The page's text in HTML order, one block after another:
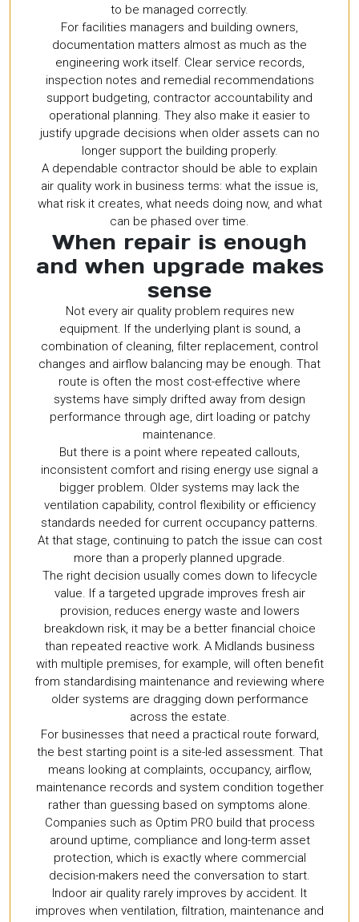
to be managed correctly.
For facilities managers and building owners,
documentation matters almost as much as the
engineering work itself. Clear service records,
inspection notes and remedial recommendations
support budgeting, contractor accountability and
operational planning. They also make it easier to
justify upgrade decisions when older assets can no
longer support the building properly.
A dependable contractor should be able to explain
air quality work in business terms: what the issue is,
what risk it creates, what needs doing now, and what
can be phased over time.
When repair is enough
and when upgrade makes
sense
Not every air quality problem requires new
equipment. If the underlying plant is sound, a
combination of cleaning, filter replacement, control
changes and airflow balancing may be enough. That
route is often the most cost-effective where
systems have simply drifted away from design
performance through age, dirt loading or patchy
maintenance.
But there is a point where repeated callouts,
inconsistent comfort and rising energy use signal a
bigger problem. Older systems may lack the
ventilation capability, control flexibility or efficiency
standards needed for current occupancy patterns.
At that stage, continuing to patch the issue can cost
more than a properly planned upgrade.
The right decision usually comes down to lifecycle
value. If a targeted upgrade improves fresh air
provision, reduces energy waste and lowers
breakdown risk, it may be a better financial choice
than repeated reactive work. A Midlands business
with multiple premises, for example, will often benefit
from standardising maintenance and reviewing where
older systems are dragging down performance
across the estate.
For businesses that need a practical route forward,
the best starting point is a site-led assessment. That
means looking at complaints, occupancy, airflow,
maintenance records and system condition together
rather than guessing based on symptoms alone.
Companies such as Optim PRO build that process
around uptime, compliance and long-term asset
protection, which is exactly where commercial
decision-makers need the conversation to start.
Indoor air quality rarely improves by accident. It
improves when ventilation, filtration, maintenance and